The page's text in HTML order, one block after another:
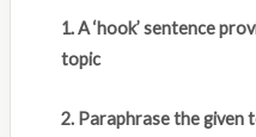
1. A ‘hook’ sentence
topic
2. Paraphrase the given